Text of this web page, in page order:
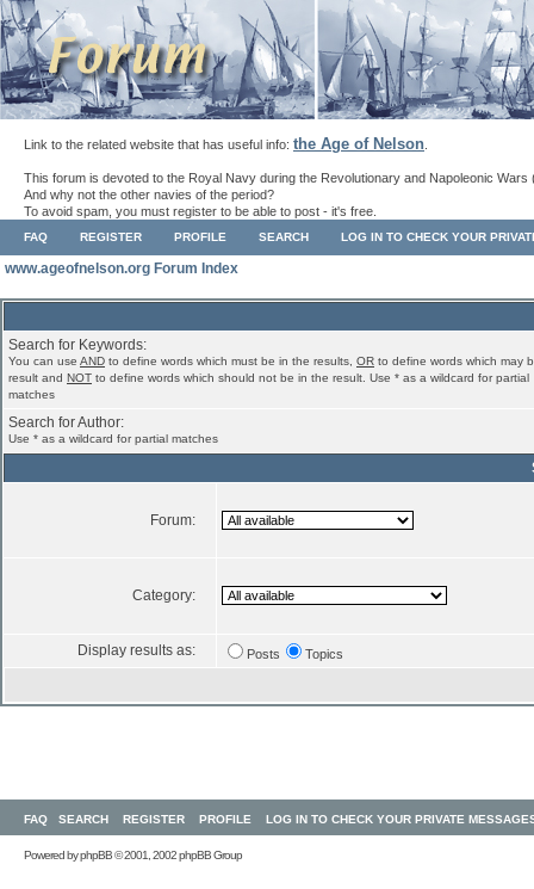
Link to the related website that has useful info: the Age of Nelson
This forum is devoted to the Royal Navy during the Revolutionary and Napoleonic Wars
And why not the other navies of the period?
To avoid spam, you must register to be able to post - it's free.
FAQ REGISTER PROFILE SEARCH LOG IN TO CHECK YOUR
www.ageofnelson.org Forum Index
Search for Keywords:
You can use AND to define words which must be in the results, OR to define words which may
result and NOT to define words which should not be in the result. Use * as a wildcard for partial
matches
Search for Author:
Use * as a wildcard for partial matches
Forum:
Category:
Display results as: Posts Topics
FAQ SEARCH REGISTER PROFILE LOG IN TO CHECK YOUR PRIVATE
Powered byphpBB© 2001, 2002 phpBB Group